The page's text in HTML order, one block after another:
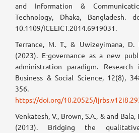
and Information &
Technology, Dhaka, Bangladesh.
10.1109/ICEEICT.2014.6919031.
Terrance, M. T., & Uwizeyimana, D.
(2023). E-governance as a new
administration paradigm. Research
Business & Social Science, 12(8),
356.
https://doi.org/10.20525/
Venkatesh, V., Brown, S.A., & and Bala,
(2013). Bridging the